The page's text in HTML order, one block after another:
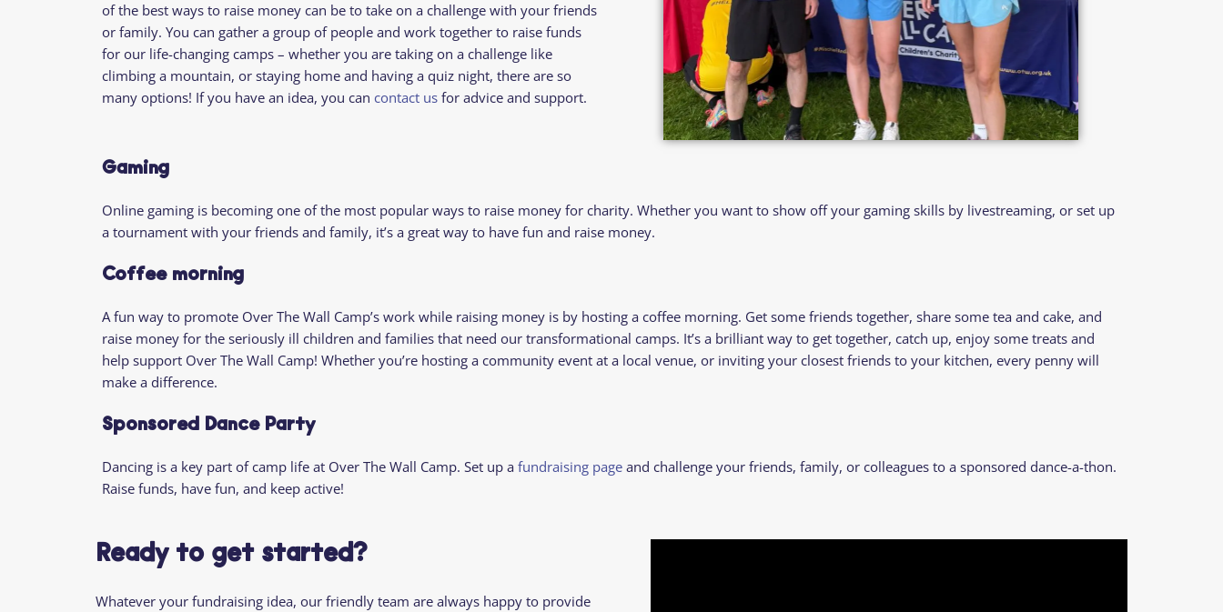
of the best ways to raise money can be to take on a challenge with your friends
or family. You can gather a group of people and work together to raise funds
for our life-changing camps – whether you are taking on a challenge like
climbing a mountain, or staying home and having a quiz night, there are so
many options! If you have an idea, you can contact us for advice and support.
Gaming
Online gaming is becoming one of the most popular ways to raise money for charity. Whether you want to show off your gaming skills by livestreaming, or set up
a tournament with your friends and family, it’s a great way to have fun and raise money.
Coffee morning
A fun way to promote Over The Wall Camp’s work while raising money is by hosting a coffee morning. Get some friends together, share some tea and cake, and
raise money for the seriously ill children and families that need our transformational camps. It’s a brilliant way to get together, catch up, enjoy some treats and
help support Over The Wall Camp! Whether you’re hosting a community event at a local venue, or inviting your closest friends to your kitchen, every penny will
make a difference.
Sponsored Dance Party
Dancing is a key part of camp life at Over The Wall Camp. Set up a fundraising page and challenge your friends, family, or colleagues to a sponsored dance-a-thon.
Raise funds, have fun, and keep active!
Ready to get started?
Whatever your fundraising idea, our friendly team are always happy to provide